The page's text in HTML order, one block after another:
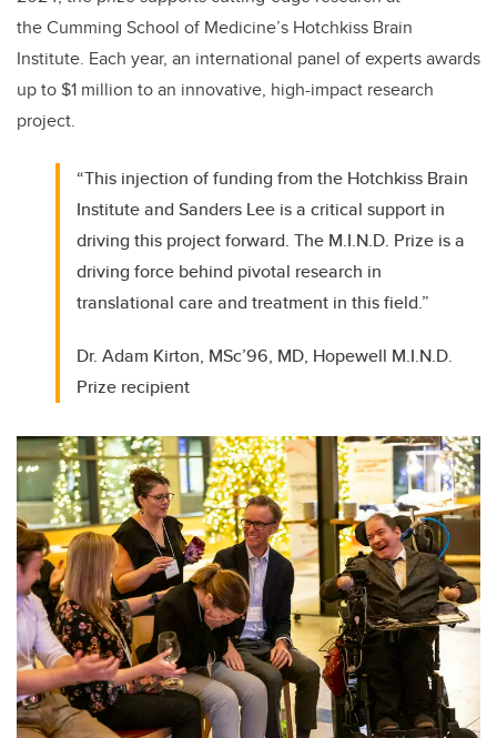
the Cumming School of Medicine’s Hotchkiss Brain
Institute. Each year, an international panel of experts awards
up to $1 million to an innovative, high-impact research
project.
“This injection of funding from the Hotchkiss Brain
Institute and Sanders Lee is a critical support in
driving this project forward. The M.I.N.D. Prize is a
driving force behind pivotal research in
translational care and treatment in this field.”
Dr. Adam Kirton, MSc’96, MD, Hopewell M.I.N.D.
Prize recipient